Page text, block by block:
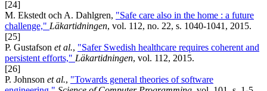
[24]
M. Ekstedt och A. Dahlgren, "Safe care also in the home : a future
challenge," Läkartidningen, vol. 112, no. 22, s. 1040-1041, 2015.
[25]
P. Gustafson et al., "Safer Swedish healthcare requires coherent and
persistent efforts," Läkartidningen, vol. 112, 2015.
[26]
P. Johnson et al., "Towards general theories of software